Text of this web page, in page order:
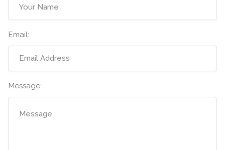
Email:
Message: